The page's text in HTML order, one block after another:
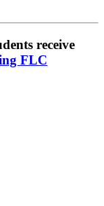
receive
FLC